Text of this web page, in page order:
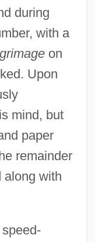
during
with a
on
Upon
mind, but
paper
remainder
along with